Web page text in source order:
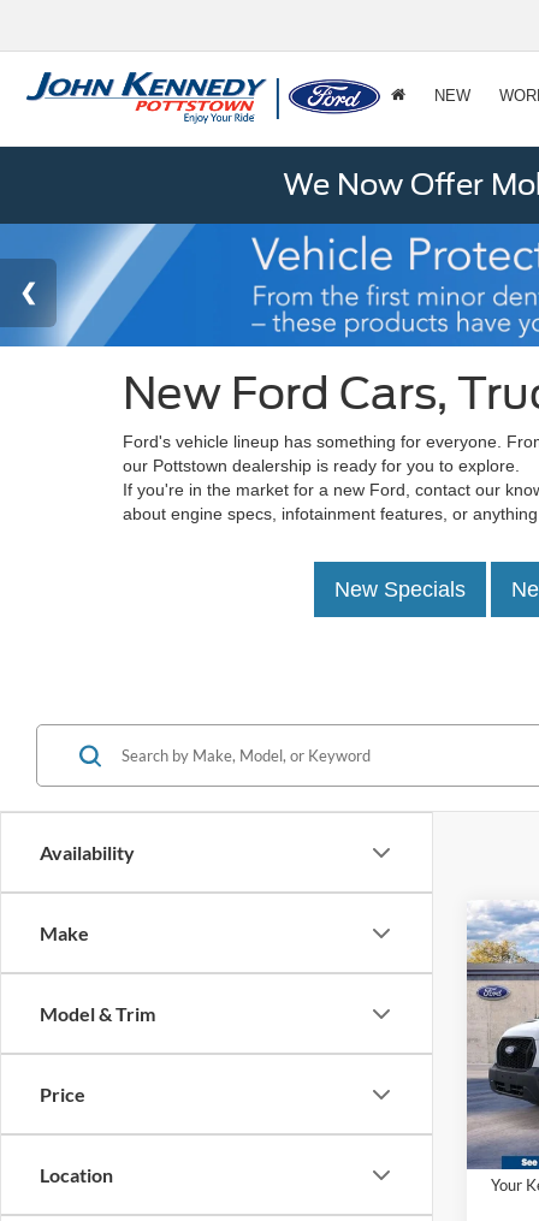
NEW
We Now Offer
New Ford Cars,
Ford's vehicle lineup has something for everyone.
our Pottstown dealership is ready for you to explore.
If you're in the market for a new Ford, contact our
about engine specs, infotainment features, or
New Specials
Availability
Make
Model & Trim
Price
Location
2026
Van
9150
VIN:
Model:
In
MSRP:
PA
Ford
Your